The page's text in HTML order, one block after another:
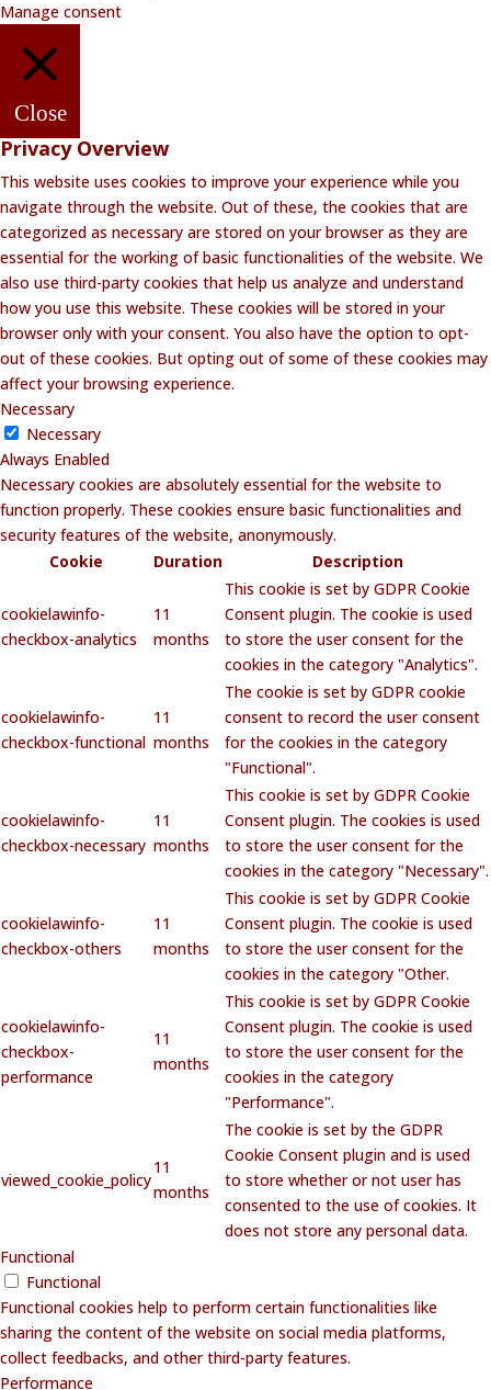
Manage consent
Close
Privacy Overview
This website uses cookies to improve your experience while you
navigate through the website. Out of these, the cookies that are
categorized as necessary are stored on your browser as they are
essential for the working of basic functionalities of the website. We
also use third-party cookies that help us analyze and understand
how you use this website. These cookies will be stored in your
browser only with your consent. You also have the option to opt-
out of these cookies. But opting out of some of these cookies may
affect your browsing experience.
Necessary
Necessary
Always Enabled
Necessary cookies are absolutely essential for the website to
function properly. These cookies ensure basic functionalities and
security features of the website, anonymously.
Cookie
Duration Description
cookielawinfo-
checkbox-analytics
11
months
This cookie is set by GDPR Cookie
Consent plugin. The cookie is used
to store the user consent for the
cookies in the category "Analytics".
cookielawinfo-
checkbox-functional
11
months
The cookie is set by GDPR cookie
consent to record the user consent
for the cookies in the category
"Functional".
cookielawinfo-
checkbox-necessary
11
months
This cookie is set by GDPR Cookie
Consent plugin. The cookies is used
to store the user consent for the
cookies in the category "Necessary".
cookielawinfo-
checkbox-others
11
months
This cookie is set by GDPR Cookie
Consent plugin. The cookie is used
to store the user consent for the
cookies in the category "Other.
cookielawinfo-
checkbox-
performance
11
months
This cookie is set by GDPR Cookie
Consent plugin. The cookie is used
to store the user consent for the
cookies in the category
"Performance".
viewed_cookie_policy
11
months
The cookie is set by the GDPR
Cookie Consent plugin and is used
to store whether or not user has
consented to the use of cookies. It
does not store any personal data.
Functional
Functional
Functional cookies help to perform certain functionalities like
sharing the content of the website on social media platforms,
collect feedbacks, and other third-party features.
Performance